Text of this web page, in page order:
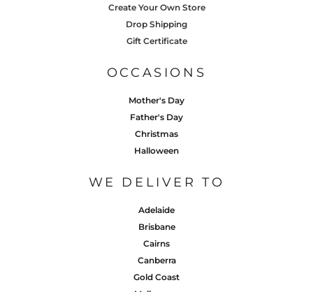
Create Your Own Store
Drop Shipping
Gift Certificate
OCCASIONS
Mother's Day
Father's Day
Christmas
Halloween
WE DELIVER TO
Adelaide
Brisbane
Cairns
Canberra
Gold Coast